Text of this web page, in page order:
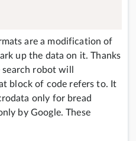
are a modification of
up the data on it. Thanks
robot will
block of code refers to. It
only for bread
by Google. These